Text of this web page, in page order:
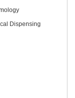
Dispensing